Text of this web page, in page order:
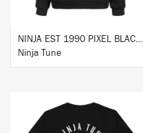
NINJA EST 1990 PIXEL BLACK HOODIE
Ninja Tune